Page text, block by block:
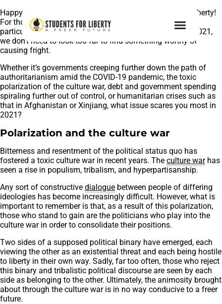
Happy Halloween 2021 from the team at Students For Liberty!
For those of us who value liberty, this is proving to be a
particularly spooky year. On the occasion of Halloween 2021,
we don’t need to look too far to find something worthy of
causing fright.
Whether it’s governments creeping further down the path of
authoritarianism amid the COVID-19 pandemic, the toxic
polarization of the culture war, debt and government spending
spiraling further out of control, or humanitarian crises such as
that in Afghanistan or Xinjiang, what issue scares you most in
2021?
Polarization and the culture war
Bitterness and resentment of the political status quo has
fostered a toxic culture war in recent years. The culture warhas
seen a rise in populism, tribalism, and hyperpartisanship.
Any sort of constructive dialogue between people of differing
ideologies has become increasingly difficult. However, what is
important to remember is that, as a result of this polarization,
those who stand to gain are the politicians who play into the
culture war in order to consolidate their positions.
Two sides of a supposed political binary have emerged, each
viewing the other as an existential threat and each being hostile
to liberty in their own way. Sadly, far too often, those who reject
this binary and tribalistic political discourse are seen by each
side as belonging to the other. Ultimately, the animosity brought
about through the culture war is in no way conducive to a freer
future.